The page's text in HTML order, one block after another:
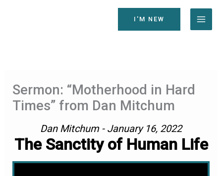
I'M NEW
Sermon: “Motherhood in Hard
Times” from Dan Mitchum
Dan Mitchum - January 16, 2022
The Sanctity of Human Life